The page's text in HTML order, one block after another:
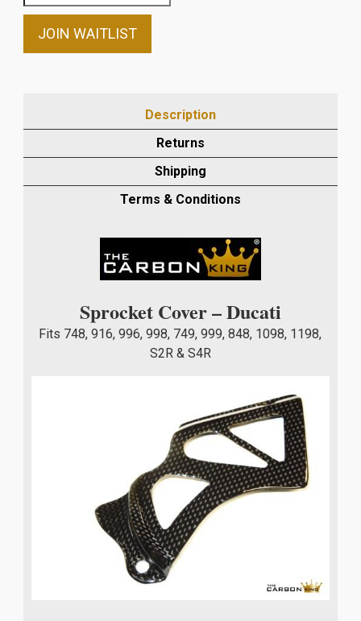
your
email
waitlist
product
JOIN WAITLIST
Description
Returns
Shipping
Terms & Conditions
Sprocket Cover – Ducati
Fits 748, 916, 996, 998, 749, 999, 848, 1098, 1198,
S2R & S4R